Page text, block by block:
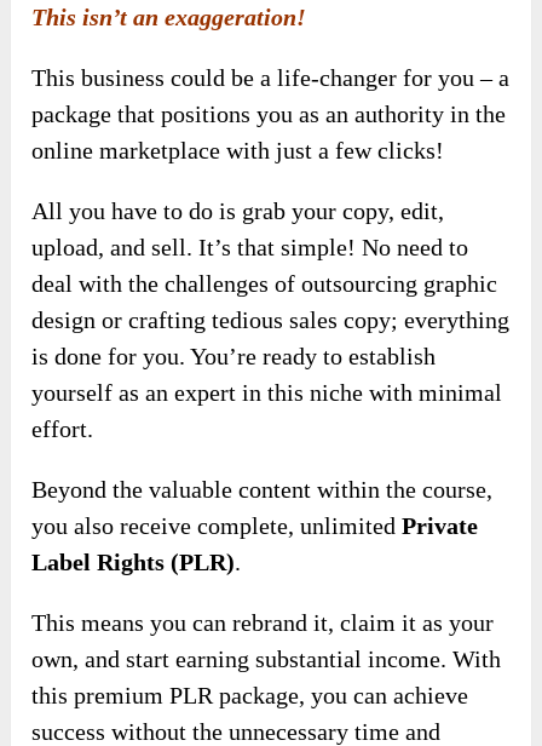
This isn’t an exaggeration!
This business could be a life-changer for you – a
package that positions you as an authority in the
online marketplace with just a few clicks!
All you have to do is grab your copy, edit,
upload, and sell. It’s that simple! No need to
deal with the challenges of outsourcing graphic
design or crafting tedious sales copy; everything
is done for you. You’re ready to establish
yourself as an expert in this niche with minimal
effort.
Beyond the valuable content within the course,
you also receive complete, unlimitedPrivate
Label Rights (PLR).
This means you can rebrand it, claim it as your
own, and start earning substantial income. With
this premium PLR package, you can achieve
success without the unnecessary time and